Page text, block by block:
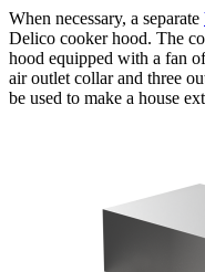
When necessary, a separate
Delico cooker hood. The
hood equipped with a fan
air outlet collar and three
be used to make a house